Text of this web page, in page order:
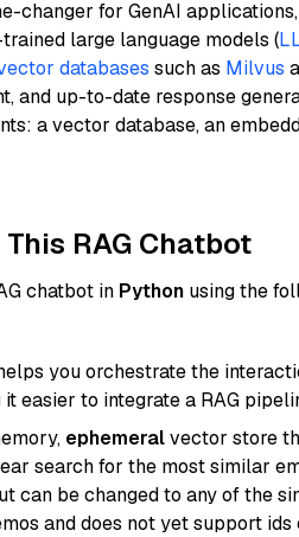
changer for GenAI
large language models (
databases such as Milvus
up-to-date response
a vector database, an
RAG Chatbot
chatbot in Python using the
you orchestrate the
easier to integrate a RAG
ephemeralvector store
search for the most similar
can be changed to any of the
and does not yet support ids